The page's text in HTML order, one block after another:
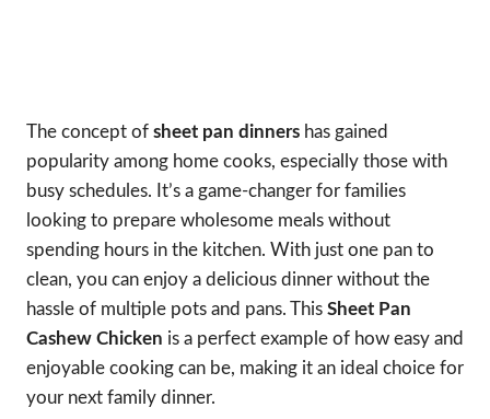
The concept of sheet pan dinners has gained
popularity among home cooks, especially those with
busy schedules. It’s a game-changer for families
looking to prepare wholesome meals without
spending hours in the kitchen. With just one pan to
clean, you can enjoy a delicious dinner without the
hassle of multiple pots and pans. This Sheet Pan
Cashew Chicken is a perfect example of how easy and
enjoyable cooking can be, making it an ideal choice for
your next family dinner.